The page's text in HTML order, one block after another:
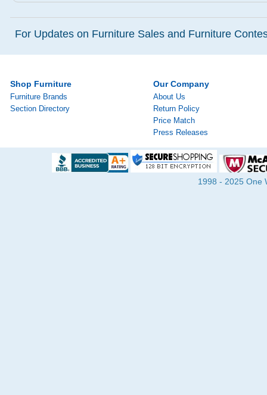
For Updates on Furniture Sales and Furniture
Shop Furniture
Furniture Brands
Section Directory
Our Company
About Us
Return Policy
Price Match
Press Releases
1998 - 2025 One